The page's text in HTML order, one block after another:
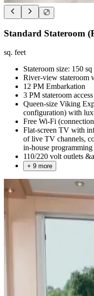
Standard Stateroom
sq. feet
Stateroom size: 150
River-view stateroom
12 PM Embarkation
3 PM stateroom access
Queen-size Viking
configuration) with
Free Wi-Fi
Flat-screen TV with
of live TV channels,
in-house programming
110/220 volt outlets
+ 9 more